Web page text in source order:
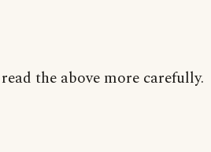
the above more carefully.